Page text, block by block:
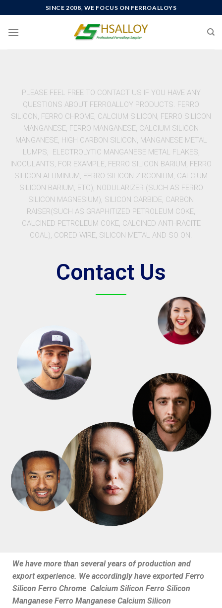
SINCE 2008, WE FOCUS ON FERROALLOYS
PLEASE FEEL FREE TO CONTACT US IF YOU HAVE ANY
QUESTIONS ABOUT FERROALLOY PRODUCTS. FERRO
SILICON, FERRO CHROME, CALCIUM SILICON, FERRO SILICON
MANGANESE, FERRO MANGANESE, CALCIUM SILICON
MANGANESE, HIGH CARBON SILICON, MANGANESE METAL
LUMPS, ELECTROLYTIC MANGANESE METAL FLAKES,
INOCULANTS, FOR EXAMPLE, FERRO SILICON BARIUM, FERRO
SILICON ALUMINUM, FERRO SILICON ZIRCONIUM, CALCIUM
SILICON BARIUM, ETC), NODULARIZER (SUCH AS FERRO
SILICON MAGNESIUM), SILICON CARBIDE, CARBON
RAISER(SUCH AS GRAPHITIZED PETROLEUM COKE,
CALCINED PETROLEUM COKE, CALCINED ANTHRACITE
COAL), CORED WIRE, SILICON METAL AND SO ON.
Contact Us
We have more than several years of production and
export experience. We accordingly have exported Ferro
Silicon Ferro Chrome Calcium Silicon Ferro Silicon
Manganese Ferro Manganese Calcium Silicon